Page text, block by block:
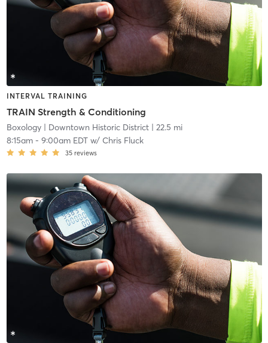
INTERVAL TRAINING
TRAIN Strength & Conditioning
Boxology| Downtown Historic District| 22.5 mi
8:15am- 9:00am EDTw/ Chris Fluck
35 reviews